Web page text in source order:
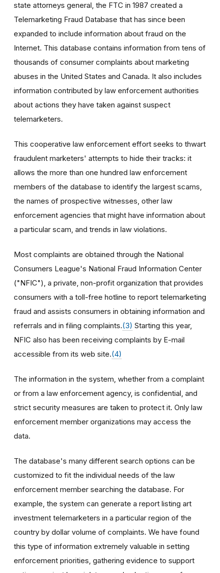
state attorneys general, the FTC in 1987 created a
Telemarketing Fraud Database that has since been
expanded to include information about fraud on the
Internet. This database contains information from tens of
thousands of consumer complaints about marketing
abuses in the United States and Canada. It also includes
information contributed by law enforcement authorities
about actions they have taken against suspect
telemarketers.
This cooperative law enforcement effort seeks to thwart
fraudulent marketers' attempts to hide their tracks: it
allows the more than one hundred law enforcement
members of the database to identify the largest scams,
the names of prospective witnesses, other law
enforcement agencies that might have information about
a particular scam, and trends in law violations.
Most complaints are obtained through the National
Consumers League's National Fraud Information Center
("NFIC"), a private, non-profit organization that provides
consumers with a toll-free hotline to report telemarketing
fraud and assists consumers in obtaining information and
referrals and in filing complaints.(3) Starting this year,
NFIC also has been receiving complaints by E-mail
accessible from its web site.(4)
The information in the system, whether from a complaint
or from a law enforcement agency, is confidential, and
strict security measures are taken to protect it. Only law
enforcement member organizations may access the
data.
The database's many different search options can be
customized to fit the individual needs of the law
enforcement member searching the database. For
example, the system can generate a report listing art
investment telemarketers in a particular region of the
country by dollar volume of complaints. We have found
this type of information extremely valuable in setting
enforcement priorities, gathering evidence to support